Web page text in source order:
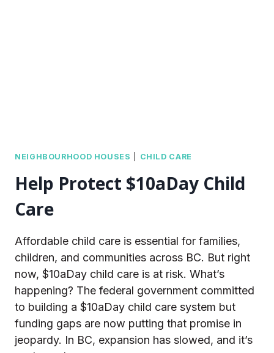
NEIGHBOURHOOD HOUSES CHILD CARE
Help Protect $10aDay Child
Care
Affordable child care is essential for families,
children, and communities across BC. But right
now, $10aDay child care is at risk. What’s
happening? The federal government committed
to building a $10aDay child care system but
funding gaps are now putting that promise in
jeopardy. In BC, expansion has slowed, and it’s